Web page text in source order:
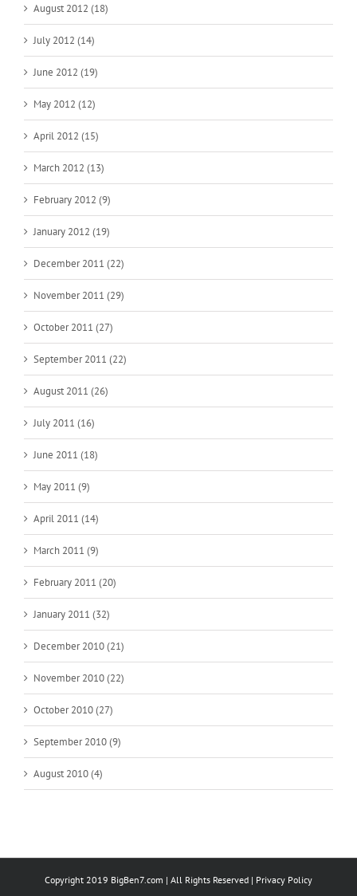
August 2012 (18)
July 2012 (14)
June 2012 (19)
May 2012 (12)
April 2012 (15)
March 2012 (13)
February 2012 (9)
January 2012 (19)
December 2011 (22)
November 2011 (29)
October 2011 (27)
September 2011 (22)
August 2011 (26)
July 2011 (16)
June 2011 (18)
May 2011 (9)
April 2011 (14)
March 2011 (9)
February 2011 (20)
January 2011 (32)
December 2010 (21)
November 2010 (22)
October 2010 (27)
September 2010 (9)
August 2010 (4)
Copyright 2019 BigBen7.com | All Rights Reserved | Privacy Policy